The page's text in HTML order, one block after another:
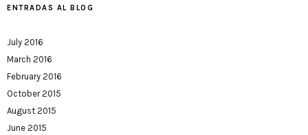
ENTRADAS AL BLOG
July 2016
March 2016
February 2016
October 2015
August 2015
June 2015